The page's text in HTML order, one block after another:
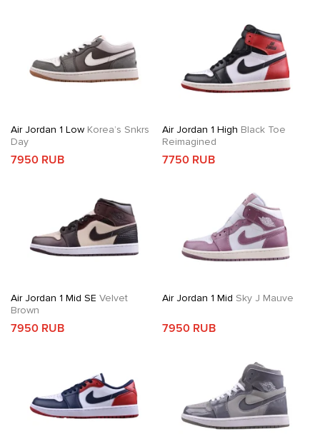
Air Jordan 1 Low Korea’s Snkrs
Day
7950 RUB
Air Jordan 1 High Black Toe
Reimagined
7750 RUB
Air Jordan 1 Mid SE Velvet
Brown
7950 RUB
Air Jordan 1 Mid Sky J Mauve
7950 RUB